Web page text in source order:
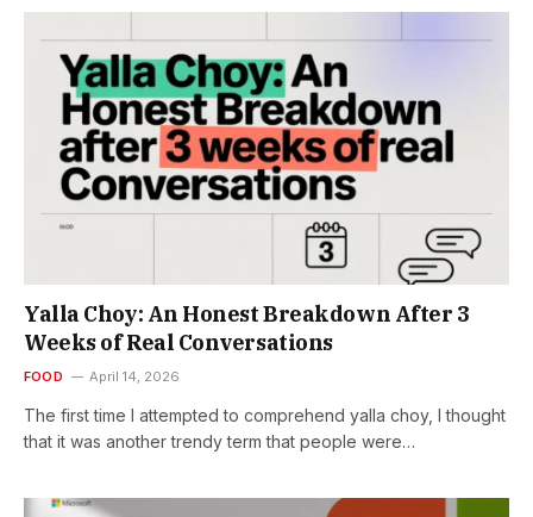
Yalla Choy: An Honest Breakdown After 3
Weeks of Real Conversations
FOOD April 14, 2026
The first time I attempted to comprehend yalla choy, I thought
that it was another trendy term that people were…